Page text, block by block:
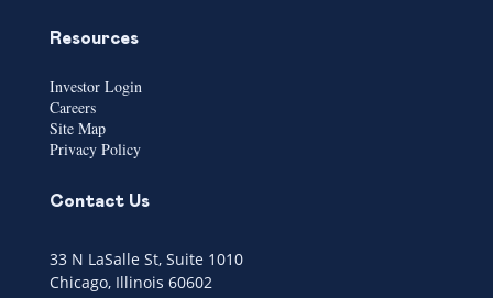
Resources
Investor Login
Careers
Site Map
Privacy Policy
Contact Us
33 N LaSalle St, Suite 1010
Chicago, Illinois 60602